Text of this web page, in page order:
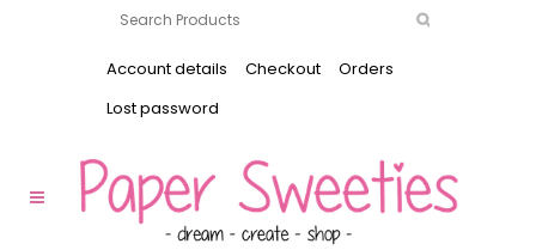
Account details Checkout
Orders
Lost password